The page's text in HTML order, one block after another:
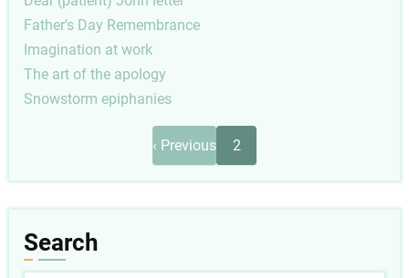
Father's Day Remembrance
Imagination at work
The art of the apology
Snowstorm epiphanies
Previous
page
‹ Previous 2
Search